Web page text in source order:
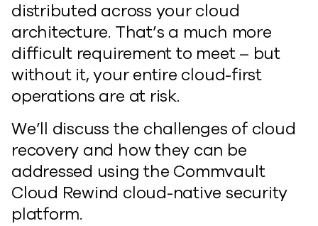
distributed across your cloud
architecture. That’s a much more
difficult requirement to meet – but
without it, your entire cloud-first
operations are at risk.
We’ll discuss the challenges of cloud
recovery and how they can be
addressed using the Commvault
Cloud Rewind cloud-native security
platform.